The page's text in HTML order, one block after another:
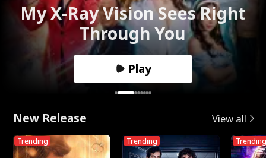
My X-Ray Vision Sees Right
Through You
Play
New Release View all
Trending Trending Trending